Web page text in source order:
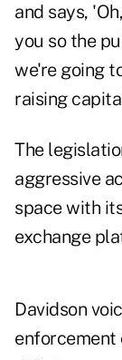
and says,
you so the
we're going
raising
The
aggressive
space with
exchange
Davidson